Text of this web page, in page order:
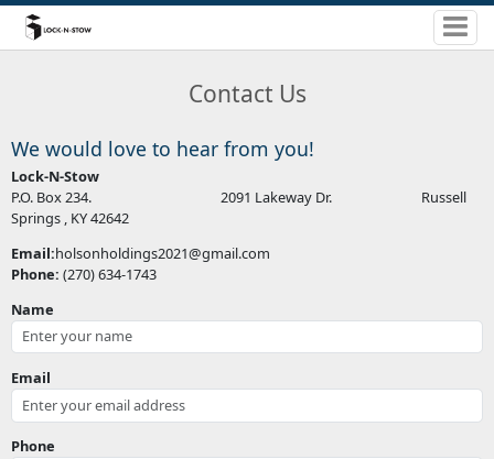
Contact Us
We would love to hear from you!
Lock-N-Stow
P.O. Box 234. 2091 Lakeway Dr. Russell
Springs , KY 42642
Email:holsonholdings2021@gmail.com
Phone: (270) 634-1743
Name
Email
Phone